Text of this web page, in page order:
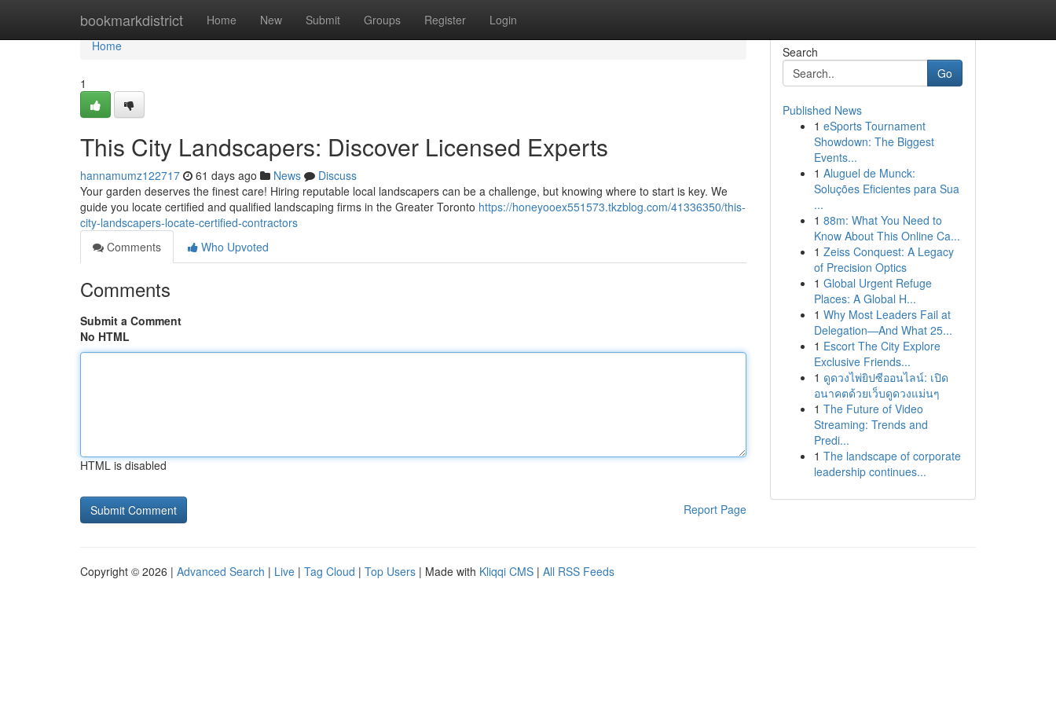
bookmarkdistrict Home New Submit Groups Register Login
Home
Home
1
This City Landscapers: Discover Licensed Experts
hannamumz122717 61 days ago News
Discuss
Your garden deserves the finest care! Hiring reputable local landscapers can be a challenge, but knowing where to start is key. We
guide you locate certified and qualified landscaping firms in the Greater Toronto https://honeyooex551573.tkzblog.com/41336350/this-
city-landscapers-locate-certified-contractors
Comments
Who Upvoted
Comments
Submit a Comment
No HTML
HTML is disabled
Report Page
Search
Go
Published News
1 eSports Tournament
Showdown: The Biggest
Events...
1 Aluguel de Munck:
Soluções Eficientes para Sua
...
1 88m: What You Need to
Know About This Online Ca...
1 Zeiss Conquest: A Legacy
of Precision Optics
1 Global Urgent Refuge
Places: A Global H...
1 Why Most Leaders Fail at
Delegation—And What 25...
1 Escort The City Explore
Exclusive Friends...
1 ดูดวงไพ่ยิปซีออนไลน์: เปิด
อนาคตด้วยเว็บดูดวงแม่นๆ
1 The Future of Video
Streaming: Trends and
Predi...
1 The landscape of corporate
leadership continues...
Copyright © 2026 | Advanced Search | Live | Tag Cloud | Top Users | Made with Kliqqi CMS | All RSS Feeds